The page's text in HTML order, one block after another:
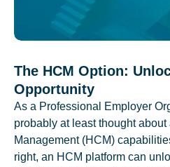
The HCM Option:
Opportunity
As a Professional Employer
probably at least thought
Management (HCM)
right, an HCM platform can